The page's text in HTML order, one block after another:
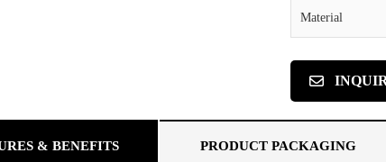
Material
& BENEFITS PRODUCT PACKAGING